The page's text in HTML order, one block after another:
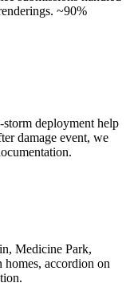
~90%
storm deployment help
damage event, we
Medicine Park,
accordion on